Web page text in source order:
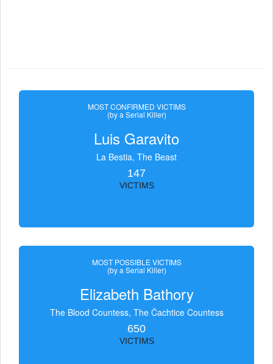
MOST CONFIRMED VICTIMS
(by a Serial Killer)
Luis Garavito
La Bestia, The Beast
147
VICTIMS
MOST POSSIBLE VICTIMS
(by a Serial Killer)
Elizabeth Bathory
The Blood Countess, The Čachtice Countess
650
VICTIMS